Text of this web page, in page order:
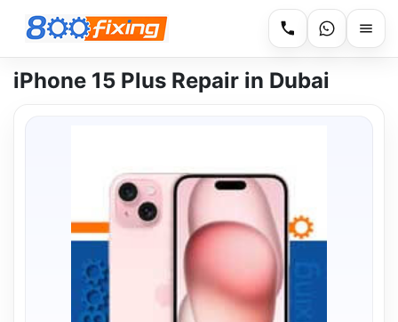
iPhone 15 Plus Repair in Dubai